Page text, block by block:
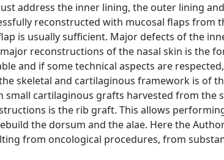
address the inner lining, the outer lining
reconstructed with mucosal flaps
is usually sufficient. Major defects of the
reconstructions of the nasal skin is the
and if some technical aspects are
skeletal and cartilaginous framework is of
small cartilaginous grafts harvested from the
is the rib graft. This allows
the dorsum and the alae. Here the
from oncological procedures, from